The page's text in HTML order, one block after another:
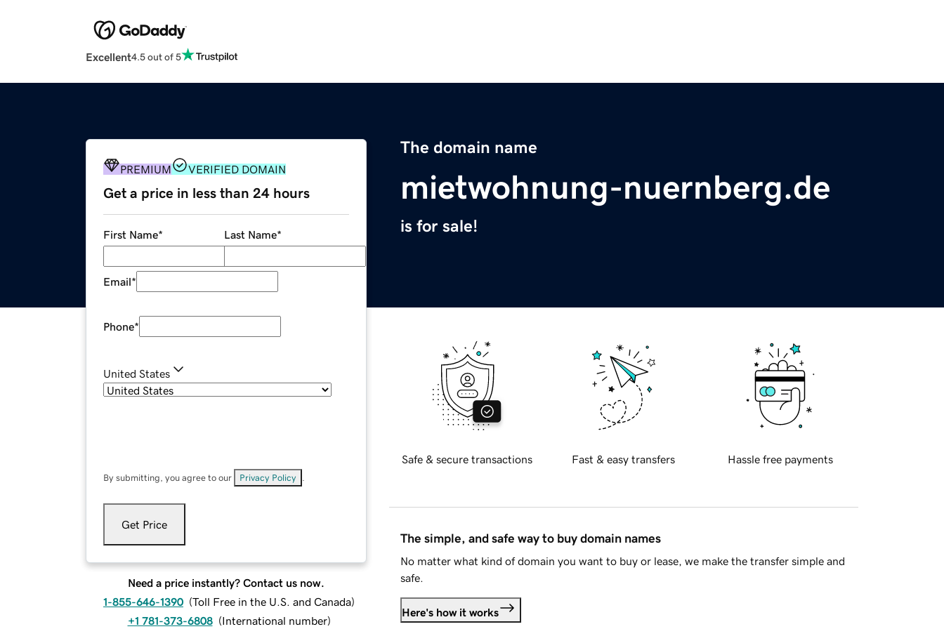
Excellent4.5 out of 5
The domain name
mietwohnung-nuernberg.de
is for sale!
PREMIUM VERIFIED DOMAIN
Get a price in less than 24 hours
First Name* Last Name*
Email*
Phone*
United States
By submitting, you agree to our Privacy Policy
Get Price
Need a price instantly? Contact us now.
1-855-646-1390 (Toll Free in the U.S. and Canada)
+1 781-373-6808 (International number)
Safe & secure transactions Fast & easy transfers Hassle free payments
The simple, and safe way to buy domain names
No matter what kind of domain you want to buy or lease, we make the transfer simple and
safe.
Here's how it works